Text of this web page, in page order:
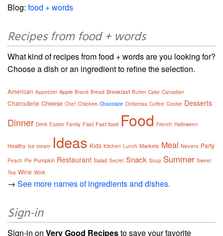
Blog: food + words
Recipes from food + words
What kind of recipes from food + words are you looking for?
Choose a dish or an ingredient to refine the selection.
American Appetizer Apple Brand Bread Breakfast Butter Cake Canadian
Charcuterie Cheese Chef Chicken Chocolate Christmas Coffee Cookie Desserts
Dinner Drink Easter Family Fast Fast food Food French Halloween
Healthy Ice cream Ideas Kids Kitchen Lunch Markets Meal Nevers Party
Peach Pie Pumpkin Restaurant Salad Secret Snack Soup Summer Sweet
Tea Wine Work
→ See more names of ingredients and dishes.
Sign-in
Sign-in on Very Good Recipesto save your favorite